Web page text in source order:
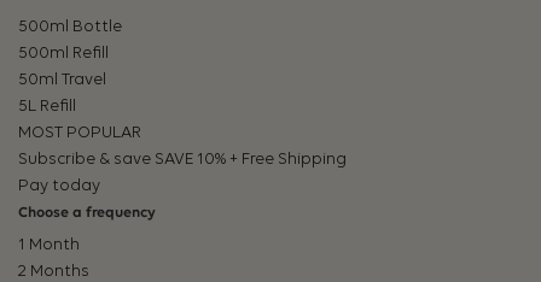
500ml Bottle
500ml Refill
50ml Travel
5L Refill
MOST POPULAR
Subscribe & save SAVE 10% + Free Shipping
Pay today
Choose a frequency
1 Month
2 Months